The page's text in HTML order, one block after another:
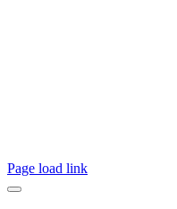
Page load link